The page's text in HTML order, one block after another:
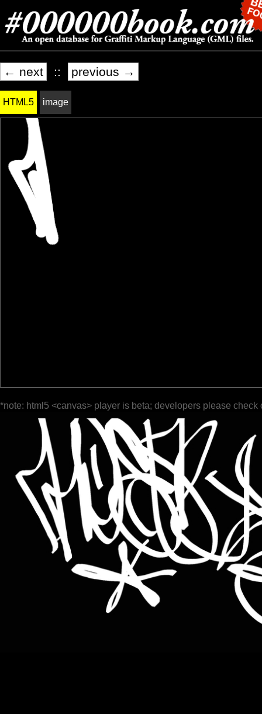
← next :: previous →
HTML5 image
*note: html5 <canvas> player is beta; developers please check